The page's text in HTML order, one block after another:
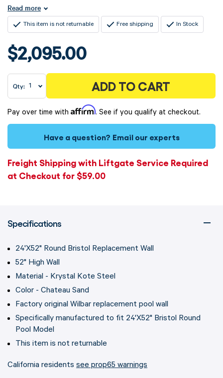
Read more
This item is not returnable Free shipping In Stock
$2,095.00
Qty: ADD TO CART
Pay over time with Affirm. See if you qualify at checkout.
Have a question? Email our experts
Freight Shipping with Liftgate Service Required
at Checkout for $59.00
Specifications
24'X52" Round Bristol Replacement Wall
52" High Wall
Material - Krystal Kote Steel
Color - Chateau Sand
Factory original Wilbar replacement pool wall
Specifically manufactured to fit 24'X52" Bristol Round
Pool Model
This item is not returnable
California residents see prop65 warnings